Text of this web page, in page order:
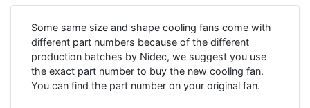
Some same size and shape cooling fans come with
different part numbers because of the different
production batches by Nidec, we suggest you use
the exact part number to buy the new cooling fan.
You can find the part number on your original fan.